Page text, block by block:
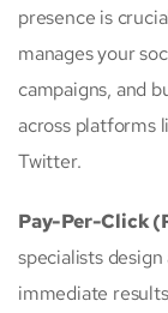
presence is
manages your
campaigns, and
across platforms
Twitter.
Pay-Per-Click
specialists
immediate